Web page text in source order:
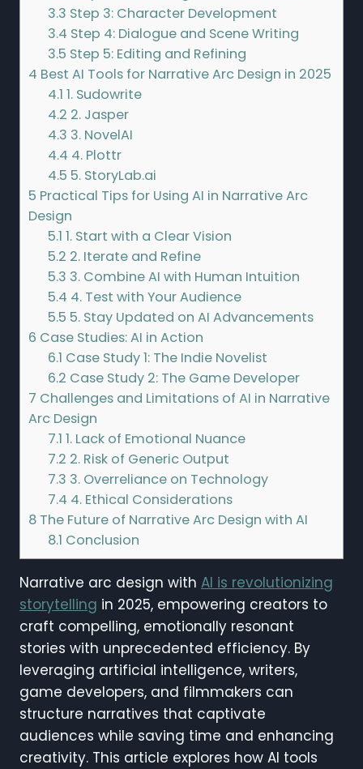
3.3 Step 3: Character Development
3.4 Step 4: Dialogue and Scene Writing
3.5 Step 5: Editing and Refining
4 Best AI Tools for Narrative Arc Design in 2025
4.1 1. Sudowrite
4.2 2. Jasper
4.3 3. NovelAI
4.4 4. Plottr
4.5 5. StoryLab.ai
5 Practical Tips for Using AI in Narrative Arc
Design
5.1 1. Start with a Clear Vision
5.2 2. Iterate and Refine
5.3 3. Combine AI with Human Intuition
5.4 4. Test with Your Audience
5.5 5. Stay Updated on AI Advancements
6 Case Studies: AI in Action
6.1 Case Study 1: The Indie Novelist
6.2 Case Study 2: The Game Developer
7 Challenges and Limitations of AI in Narrative
Arc Design
7.1 1. Lack of Emotional Nuance
7.2 2. Risk of Generic Output
7.3 3. Overreliance on Technology
7.4 4. Ethical Considerations
8 The Future of Narrative Arc Design with AI
8.1 Conclusion
Narrative arc design with AI is revolutionizing
storytelling in 2025, empowering creators to
craft compelling, emotionally resonant
stories with unprecedented efficiency. By
leveraging artificial intelligence, writers,
game developers, and filmmakers can
structure narratives that captivate
audiences while saving time and enhancing
creativity. This article explores how AI tools